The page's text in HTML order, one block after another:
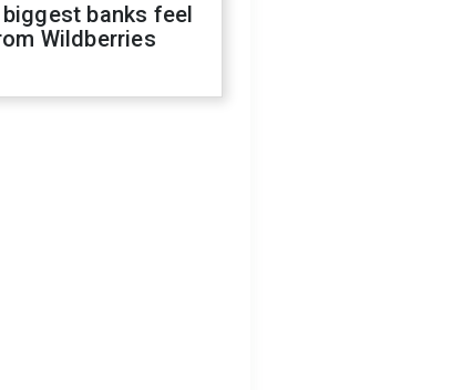
banks feel
Wildberries